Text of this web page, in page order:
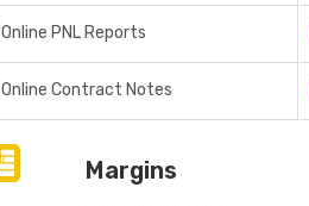
Online PNL Reports
Online Contract Notes
Margins